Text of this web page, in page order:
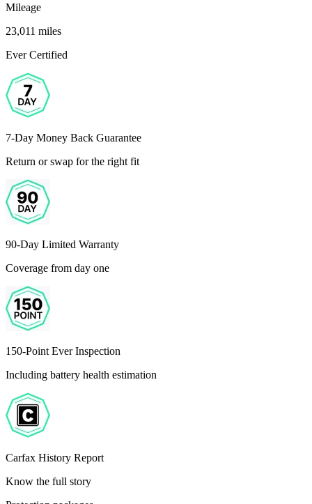
Mileage
23,011 miles
Ever Certified
7-Day Money Back Guarantee
Return or swap for the right fit
90-Day Limited Warranty
Coverage from day one
150-Point Ever Inspection
Including battery health estimation
Carfax History Report
Know the full story